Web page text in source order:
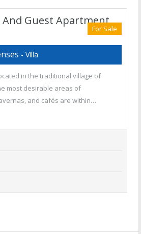
And Guest Apartment
For Sale
- Villa
in the traditional village of
most desirable areas of
and cafés are within…